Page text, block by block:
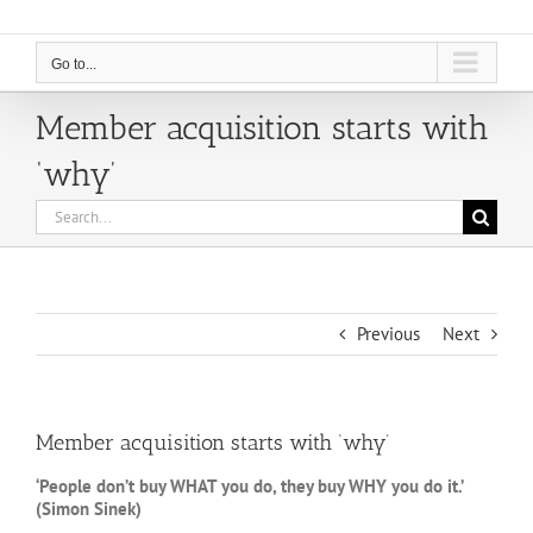
Go to...
Member acquisition starts with
‘why’
Search
for:
Previous Next
Member acquisition starts with ‘why’
‘People don’t buy WHAT you do, they buy WHY you do it.’
(Simon Sinek)